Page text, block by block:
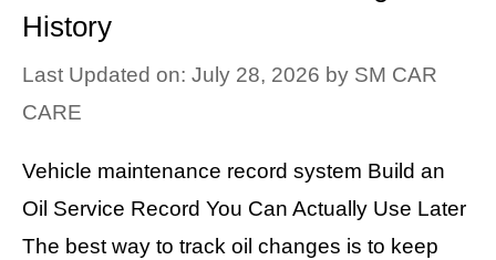
History
Last Updated on: July 28, 2026 by SM CAR
CARE
Vehicle maintenance record system Build an
Oil Service Record You Can Actually Use Later
The best way to track oil changes is to keep